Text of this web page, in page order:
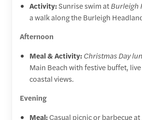
Activity: Sunrise swim atBurleigh
a walk along the Burleigh
Afternoon
Meal & Activity: Christmas Day
Main Beach with festive buffet,
coastal views.
Evening
Meal: Casual picnic or barbecue at